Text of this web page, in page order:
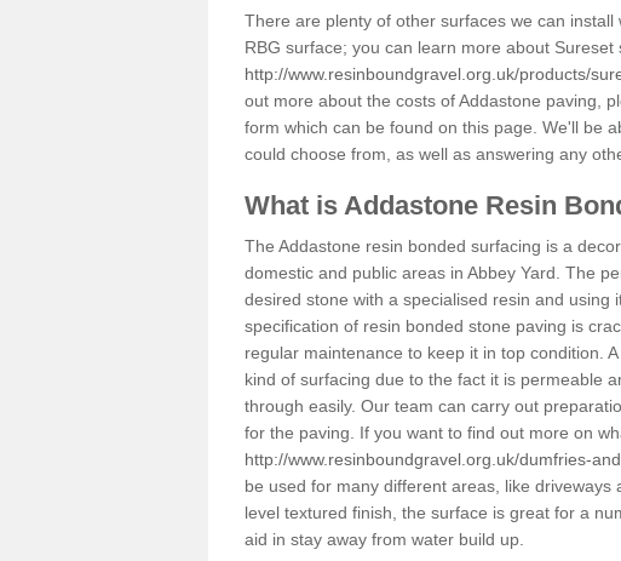
There are plenty of other surfaces we can
RBG surface; you can learn more about Sureset
http://www.resinboundgravel.org.uk/products/
out more about the costs of Addastone paving,
form which can be found on this page. We'll be
could choose from, as well as answering any
What is Addastone Resin
The Addastone resin bonded surfacing is a
domestic and public areas in Abbey Yard. The
desired stone with a specialised resin and using
specification of resin bonded stone paving is
regular maintenance to keep it in top condition.
kind of surfacing due to the fact it is permeable
through easily. Our team can carry out
for the paving. If you want to find out more on
http://www.resinboundgravel.org.uk/dumfries-
be used for many different areas, like
level textured finish, the surface is great for a
aid in stay away from water build up.